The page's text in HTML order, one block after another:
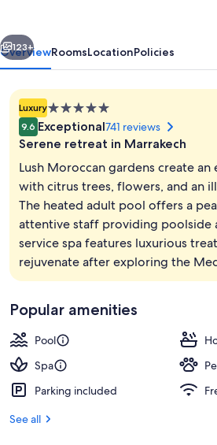
Fountain
Next
123+
OverviewRoomsLocationPolicies
Luxury5.0
star
property
9.6 Exceptional741 reviews
Serene retreat in Marrakech
Lush Moroccan gardens create an
with citrus trees, flowers, and an
The heated adult pool offers a
attentive staff providing poolside
service spa features luxurious
rejuvenate after exploring the
Popular amenities
Pool
Spa
Parking included
See all